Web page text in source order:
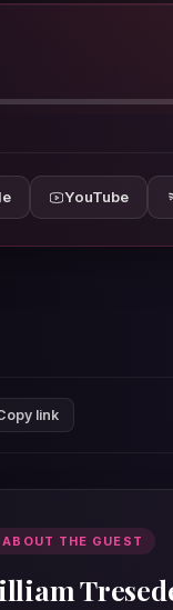
YouTube
link
THE GUEST